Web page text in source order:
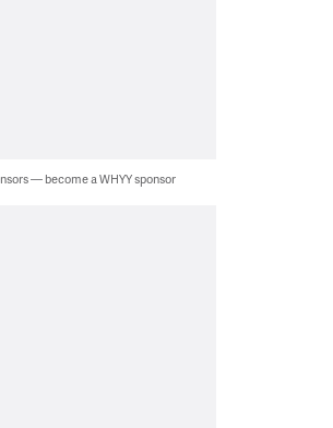
— become a WHYY sponsor